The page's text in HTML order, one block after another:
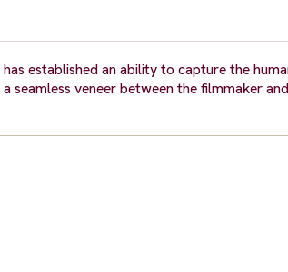
established an ability to capture the
seamless veneer between the filmmaker